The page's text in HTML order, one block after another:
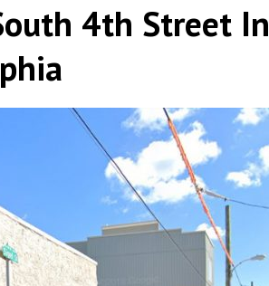
4th Street In